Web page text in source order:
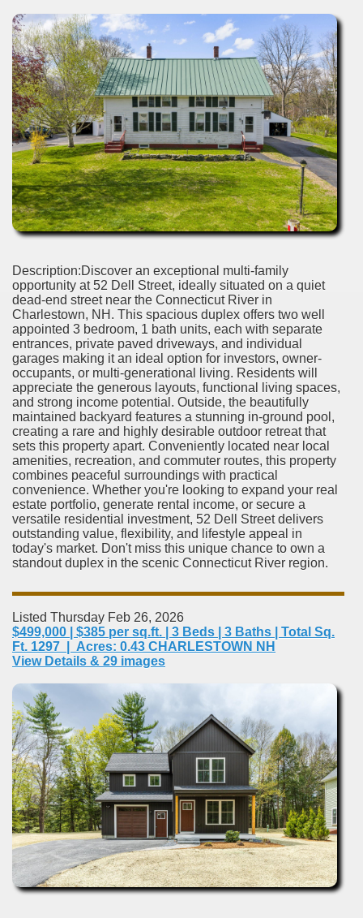
Description:Discover an exceptional multi-family
opportunity at 52 Dell Street, ideally situated on a quiet
dead-end street near the Connecticut River in
Charlestown, NH. This spacious duplex offers two well
appointed 3 bedroom, 1 bath units, each with separate
entrances, private paved driveways, and individual
garages making it an ideal option for investors, owner-
occupants, or multi-generational living. Residents will
appreciate the generous layouts, functional living spaces,
and strong income potential. Outside, the beautifully
maintained backyard features a stunning in-ground pool,
creating a rare and highly desirable outdoor retreat that
sets this property apart. Conveniently located near local
amenities, recreation, and commuter routes, this property
combines peaceful surroundings with practical
convenience. Whether you're looking to expand your real
estate portfolio, generate rental income, or secure a
versatile residential investment, 52 Dell Street delivers
outstanding value, flexibility, and lifestyle appeal in
today's market. Don't miss this unique chance to own a
standout duplex in the scenic Connecticut River region.
Listed Thursday Feb 26, 2026
$499,000 | $385 per sq.ft. | 3 Beds | 3 Baths | Total Sq.
Ft. 1297 | Acres: 0.43 CHARLESTOWN NH
View Details & 29 images